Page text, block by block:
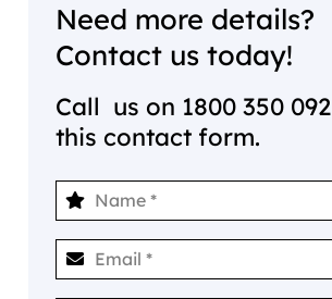
Need more details?
Contact us today!
Call us on 1800 350 092
this contact form.